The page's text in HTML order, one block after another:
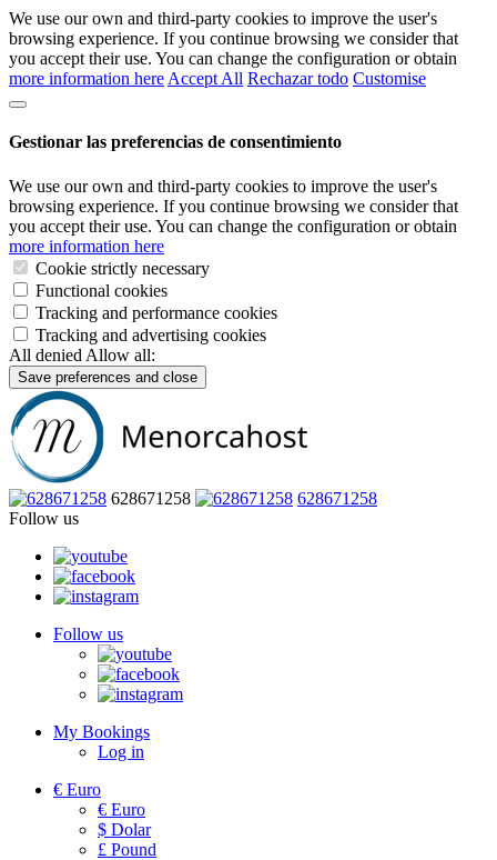
We use our own and third-party cookies to improve the user's
browsing experience. If you continue browsing we consider that
you accept their use. You can change the configuration or obtain
more information here Accept All Rechazar todo Customise
Gestionar las preferencias de consentimiento
We use our own and third-party cookies to improve the user's
browsing experience. If you continue browsing we consider that
you accept their use. You can change the configuration or obtain
more information here
Cookie strictly necessary
Functional cookies
Tracking and performance cookies
Tracking and advertising cookies
All denied Allow all:
Save preferences and close
628671258
628671258
Follow us
Follow us
My Bookings
Log in
€ Euro
€ Euro
$ Dolar
£ Pound